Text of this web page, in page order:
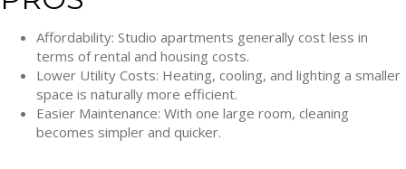
Affordability: Studio apartments generally cost less in
terms of rental and housing costs.
Lower Utility Costs: Heating, cooling, and lighting a smaller
space is naturally more efficient.
Easier Maintenance: With one large room, cleaning
becomes simpler and quicker.